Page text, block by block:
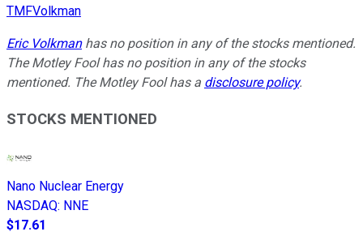
TMFVolkman
Eric Volkmanhas no position in any of the stocks mentioned.
The Motley Fool has no position in any of the stocks
mentioned. The Motley Fool has a disclosure policy.
STOCKS MENTIONED
Nano Nuclear Energy
NASDAQ: NNE
$17.61